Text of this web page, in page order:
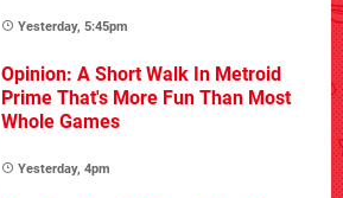
Yesterday, 5:45pm
Opinion: A Short Walk In Metroid
Prime That's More Fun Than Most
Whole Games
Yesterday, 4pm